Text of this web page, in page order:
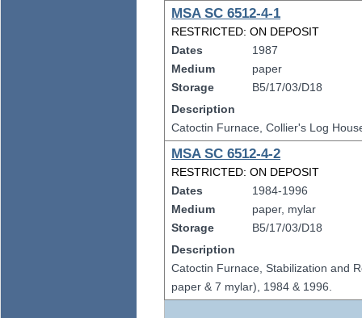
MSA SC 6512-4-1
RESTRICTED: ON DEPOSIT
Dates
1987
Medium
paper
Storage
B5/17/03/D18
Description
Catoctin Furnace, Collier's Log
MSA SC 6512-4-2
RESTRICTED: ON DEPOSIT
Dates
1984-1996
Medium
paper, mylar
Storage
B5/17/03/D18
Description
Catoctin Furnace, Stabilization and
paper & 7 mylar), 1984 & 1996.